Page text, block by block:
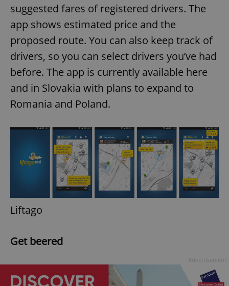
suggested fares of registered drivers. The
app shows estimated price and the
proposed route. You can also keep track of
drivers, so you can select drivers you’ve had
before. The app is currently available here
and in Slovakia with plans to expand to
Romania and Poland.
Liftago
Get beered